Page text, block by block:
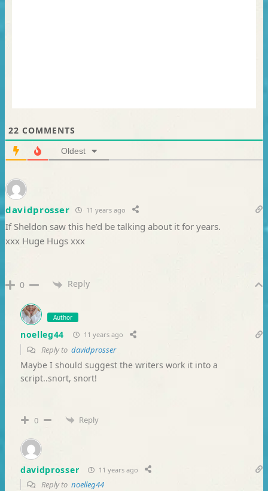
22 COMMENTS
Oldest
davidprosser 11 years ago
If Sheldon saw this he’d be talking about it for years.
xxx Huge Hugs xxx
0 Reply
Author
noelleg44 11 years ago
Reply to davidprosser
Maybe I should suggest the writers work it into a
script..snort, snort!
0 Reply
davidprosser 11 years ago
Reply to noelleg44